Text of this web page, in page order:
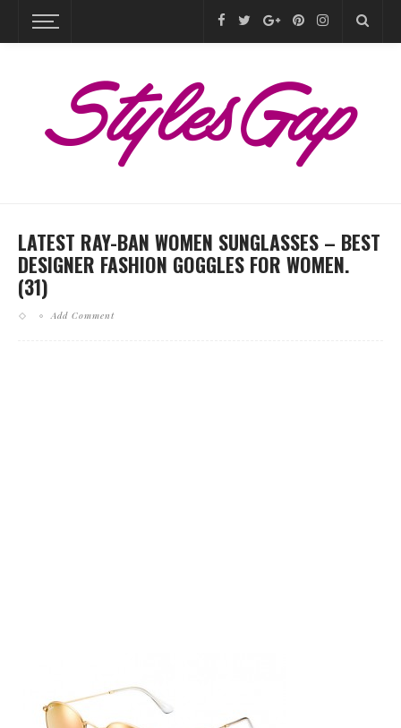
LATEST RAY-BAN WOMEN SUNGLASSES – BEST
DESIGNER FASHION GOGGLES FOR WOMEN.
(31)
Add Comment